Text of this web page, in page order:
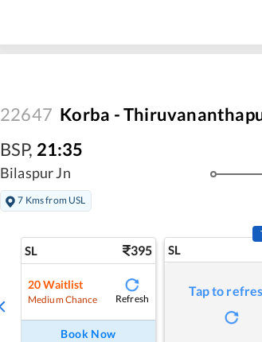
22647 Korba -
BSP, 21:35
Bilaspur Jn
7 Kms from USL
SL 395
20 Waitlist
Medium Chance Refresh
Book Now
SL
Tap to